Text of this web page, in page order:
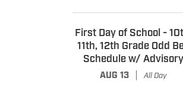
First Day of School -
11th, 12th Grade Odd
Schedule w/ Advisory
AUG 13 All Day